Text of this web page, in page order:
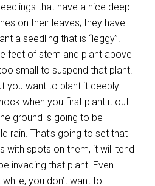
that have a nice deep
on their leaves; they have
a seedling that is “leggy”.
feet of stem and plant above
small to suspend that plant.
you want to plant it deeply.
when you first plant it out
ground is going to be
rain. That’s going to set that
with spots on them, it will tend
invading that plant. Even
you don’t want to